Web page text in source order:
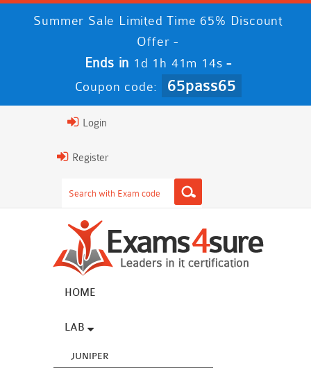
Summer Sale Limited Time 65% Discount
Offer -
Ends in 1d 1h 41m 14s -
Coupon code: 65pass65
Login
Register
HOME
LAB
JUNIPER